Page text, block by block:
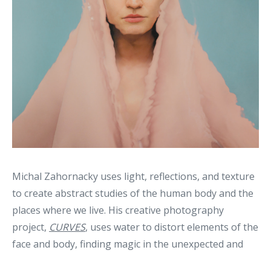
Michal Zahornacky uses light, reflections, and texture
to create abstract studies of the human body and the
places where we live. His creative photography
project, CURVES, uses water to distort elements of the
face and body, finding magic in the unexpected and